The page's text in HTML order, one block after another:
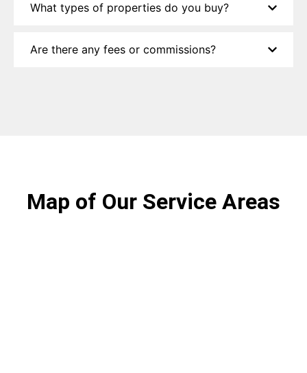
What types of properties do you buy?
Are there any fees or commissions?
Map of Our Service Areas